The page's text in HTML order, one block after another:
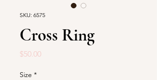
SKU: 6575
Cross Ring
$50.00Price
Size *